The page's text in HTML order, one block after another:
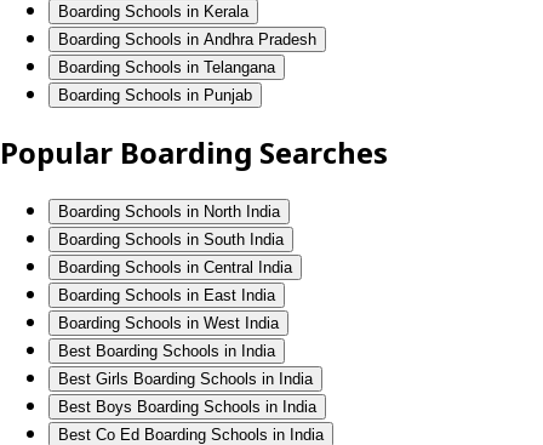
Boarding Schools in Kerala
Boarding Schools in Andhra Pradesh
Boarding Schools in Telangana
Boarding Schools in Punjab
Popular Boarding Searches
Boarding Schools in North India
Boarding Schools in South India
Boarding Schools in Central India
Boarding Schools in East India
Boarding Schools in West India
Best Boarding Schools in India
Best Girls Boarding Schools in India
Best Boys Boarding Schools in India
Best Co Ed Boarding Schools in India